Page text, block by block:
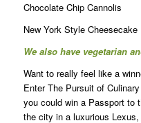
Chocolate Chip Cannolis
New York Style Cheesecake
We also have vegetarian
Want to really feel like a
Enter The Pursuit of
you could win a Passport to
the city in a luxurious